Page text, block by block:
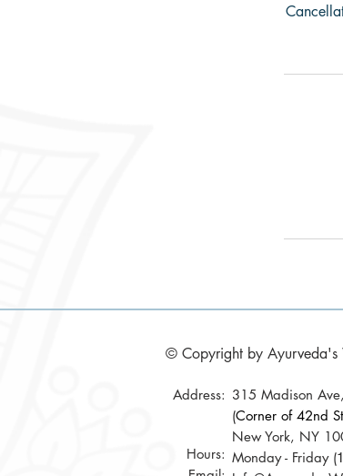
© Copyright by Ayurveda's
Address:
Hours:
315 Madison
(Corner of 42nd
New York, NY
Monday - Friday (